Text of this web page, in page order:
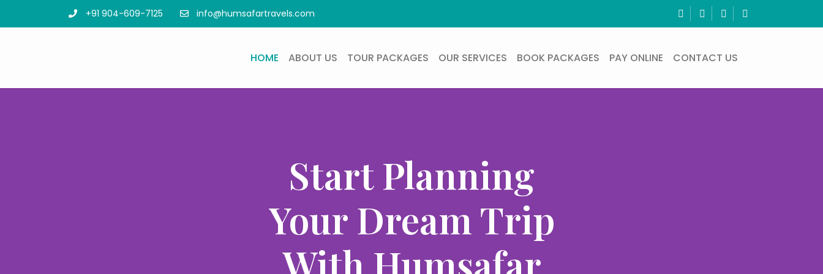
+91 904-609-7125 info@humsafartravels.com
HOME ABOUT US TOUR PACKAGES OUR SERVICES BOOK PACKAGES PAY ONLINE CONTACT US
Start Planning
Your Dream Trip
With Humsafar